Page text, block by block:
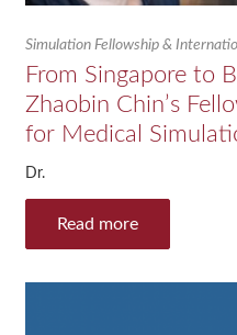
Simulation Fellowship &
From Singapore to
Zhaobin Chin’s
for Medical
Dr.
Read more